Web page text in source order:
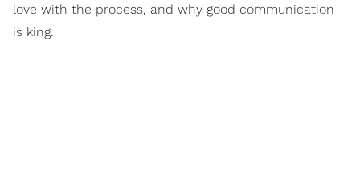
love with the process, and why good communication
is king.